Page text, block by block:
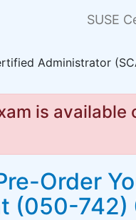
SUSE
Administrator
is available
Order
(050-